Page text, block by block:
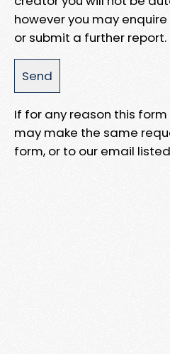
however you may
or submit a further report.
If for any reason this
may make the same
form, or to our email